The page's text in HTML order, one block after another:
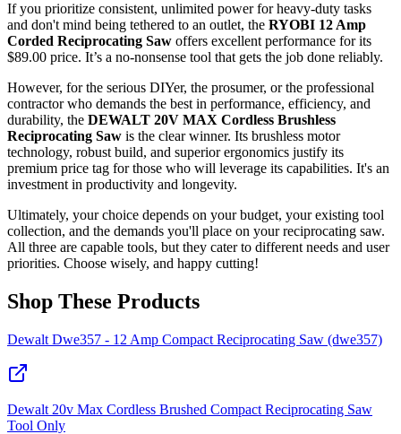
If you prioritize consistent, unlimited power for heavy-duty tasks
and don't mind being tethered to an outlet, the RYOBI 12 Amp
Corded Reciprocating Saw offers excellent performance for its
$89.00 price. It’s a no-nonsense tool that gets the job done reliably.
However, for the serious DIYer, the prosumer, or the professional
contractor who demands the best in performance, efficiency, and
durability, the DEWALT 20V MAX Cordless Brushless
Reciprocating Saw is the clear winner. Its brushless motor
technology, robust build, and superior ergonomics justify its
premium price tag for those who will leverage its capabilities. It's an
investment in productivity and longevity.
Ultimately, your choice depends on your budget, your existing tool
collection, and the demands you'll place on your reciprocating saw.
All three are capable tools, but they cater to different needs and user
priorities. Choose wisely, and happy cutting!
Shop These Products
Dewalt Dwe357 - 12 Amp Compact Reciprocating Saw (dwe357)
Dewalt 20v Max Cordless Brushed Compact Reciprocating Saw
Tool Only